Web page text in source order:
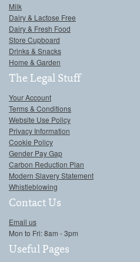
Milk
Dairy & Lactose Free
Dairy & Fresh Food
Store Cupboard
Drinks & Snacks
Home & Garden
The Legal Stuff
Your Account
Terms & Conditions
Website Use Policy
Privacy Information
Cookie Policy
Gender Pay Gap
Carbon Reduction Plan
Modern Slavery Statement
Whistleblowing
Contact Us
Email us
Mon to Fri: 8am - 3pm
Useful Pages